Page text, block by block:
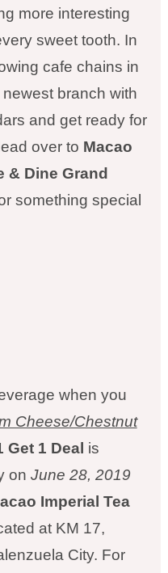
more interesting
sweet tooth. In
cafe chains in
branch with
and get ready for
over to Macao
& Dine Grand
something special
when you
Cheese/Chestnut
Get 1 Deal is
on June 28, 2019
Imperial Tea
at KM 17,
City. For